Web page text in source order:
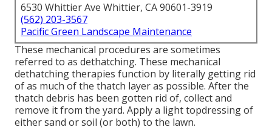
6530 Whittier Ave Whittier, CA 90601-3919
(562) 203-3567
Pacific Green Landscape Maintenance
These mechanical procedures are sometimes
referred to as dethatching. These mechanical
dethatching therapies function by literally getting rid
of as much of the thatch layer as possible. After the
thatch debris has been gotten rid of, collect and
remove it from the yard. Apply a light topdressing of
either sand or soil (or both) to the lawn.